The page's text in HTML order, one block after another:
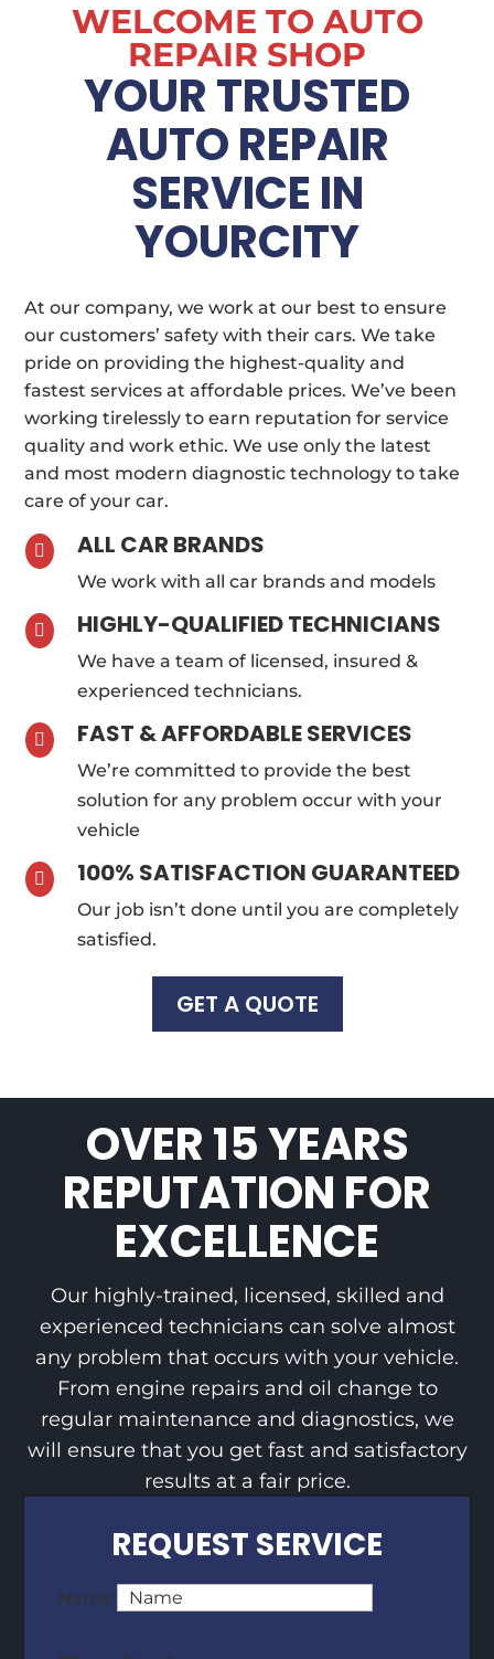
WELCOME TO AUTO
REPAIR SHOP
YOUR TRUSTED
AUTO REPAIR
SERVICE IN
YOURCITY
At our company, we work at our best to ensure
our customers’ safety with their cars. We take
pride on providing the highest-quality and
fastest services at affordable prices. We’ve been
working tirelessly to earn reputation for service
quality and work ethic. We use only the latest
and most modern diagnostic technology to take
care of your car.
 ALL CAR BRANDS
We work with all car brands and models
 HIGHLY-QUALIFIED TECHNICIANS
We have a team of licensed, insured &
experienced technicians.
 FAST & AFFORDABLE SERVICES
We’re committed to provide the best
solution for any problem occur with your
vehicle
 100% SATISFACTION GUARANTEED
Our job isn’t done until you are completely
satisfied.
GET A QUOTE
OVER 15 YEARS
REPUTATION FOR
EXCELLENCE
Our highly-trained, licensed, skilled and
experienced technicians can solve almost
any problem that occurs with your vehicle.
From engine repairs and oil change to
regular maintenance and diagnostics, we
will ensure that you get fast and satisfactory
results at a fair price.
REQUEST SERVICE
Name